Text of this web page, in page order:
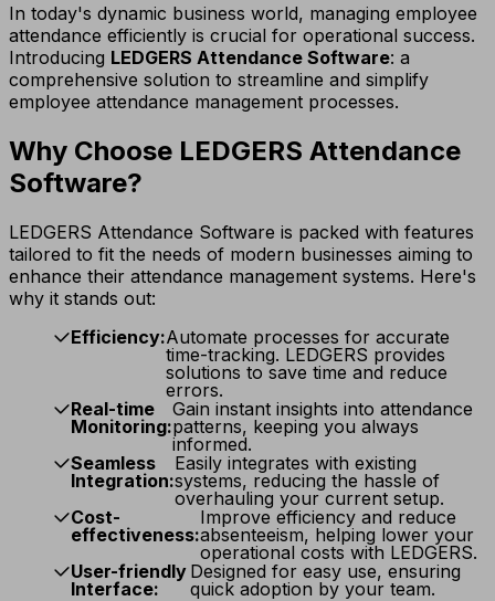
In today's dynamic business world, managing employee
attendance efficiently is crucial for operational success.
Introducing LEDGERS Attendance Software: a
comprehensive solution to streamline and simplify
employee attendance management processes.
Why Choose LEDGERS Attendance
Software?
LEDGERS Attendance Software is packed with features
tailored to fit the needs of modern businesses aiming to
enhance their attendance management systems. Here's
why it stands out:
Efficiency:Automate processes for accurate
time-tracking. LEDGERS provides
solutions to save time and reduce
errors.
Real-time
Monitoring:
Gain instant insights into attendance
patterns, keeping you always
informed.
Seamless
Integration:
Easily integrates with existing
systems, reducing the hassle of
overhauling your current setup.
Cost-
effectiveness:
Improve efficiency and reduce
absenteeism, helping lower your
operational costs with LEDGERS.
User-friendly
Interface:
Designed for easy use, ensuring
quick adoption by your team.